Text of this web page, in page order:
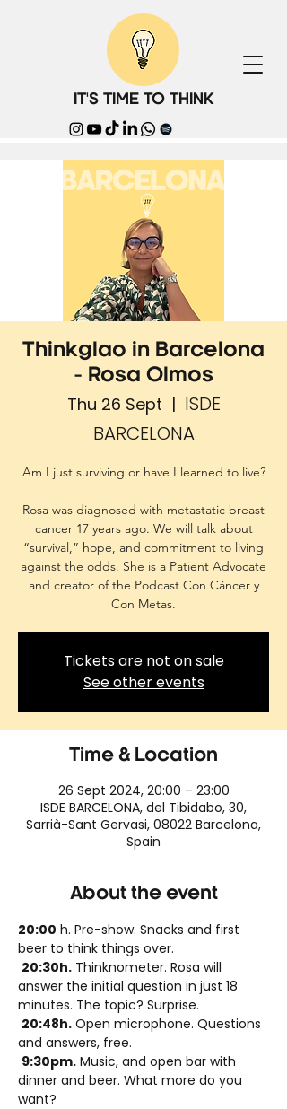
IT'S TIME TO THINK
Thinkglao in Barcelona
- Rosa Olmos
Thu 26 Sept
  |
ISDE
BARCELONA
Am I just surviving or have I learned to live?
Rosa was diagnosed with metastatic breast
cancer 17 years ago. We will talk about
“survival,” hope, and commitment to living
against the odds. She is a Patient Advocate
and creator of the Podcast Con Cáncer y
Con Metas.
Tickets are not on sale
See other events
Time & Location
26 Sept 2024, 20:00 – 23:00
ISDE BARCELONA, del Tibidabo, 30,
Sarrià-Sant Gervasi, 08022 Barcelona,
Spain
About the event
20:00 h. Pre-show. Snacks and first
beer to think things over.
20:30h. Thinknometer. Rosa will
answer the initial question in just 18
minutes. The topic? Surprise.
20:48h. Open microphone. Questions
and answers, free.
9:30pm. Music, and open bar with
dinner and beer. What more do you
want?